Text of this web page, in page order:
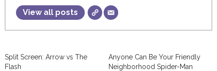
View all posts
Split Screen: Arrow vs The
Flash
Anyone Can Be Your Friendly
Neighborhood Spider-Man